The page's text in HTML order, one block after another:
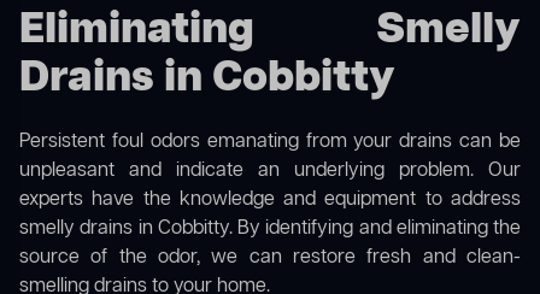
Eliminating Smelly
Drains in Cobbitty
Persistent foul odors emanating from your drains can be
unpleasant and indicate an underlying problem. Our
experts have the knowledge and equipment to address
smelly drains in Cobbitty. By identifying and eliminating the
source of the odor, we can restore fresh and clean-
smelling drains to your home.